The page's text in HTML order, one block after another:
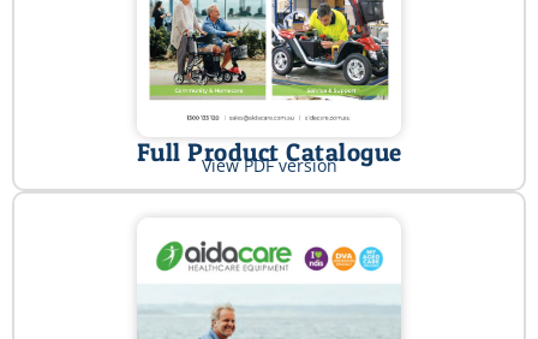
Full Product Catalogue
View PDF version